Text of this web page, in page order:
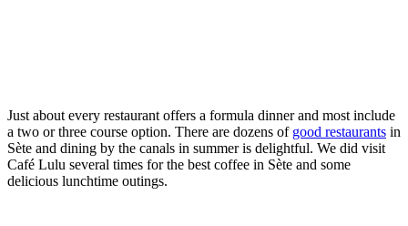
Just about every restaurant offers a formula dinner and most include
a two or three course option. There are dozens of good restaurants in
Sète and dining by the canals in summer is delightful. We did visit
Café Lulu several times for the best coffee in Sète and some
delicious lunchtime outings.